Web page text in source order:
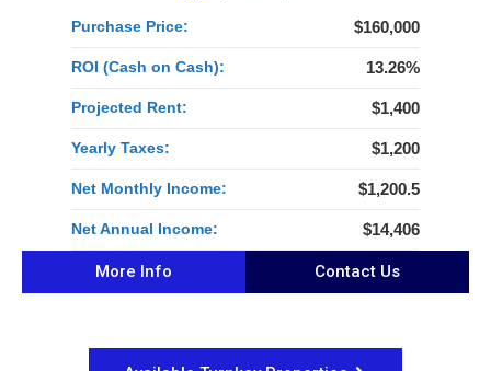
Purchase Price: $160,000
ROI (Cash on Cash): 13.26%
Projected Rent: $1,400
Yearly Taxes: $1,200
Net Monthly Income: $1,200.5
Net Annual Income: $14,406
More Info Contact Us